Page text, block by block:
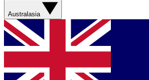
Australasia